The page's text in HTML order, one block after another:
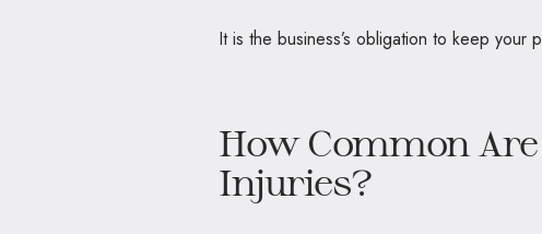
It is the business’s obligation to keep your
How Common
Injuries?